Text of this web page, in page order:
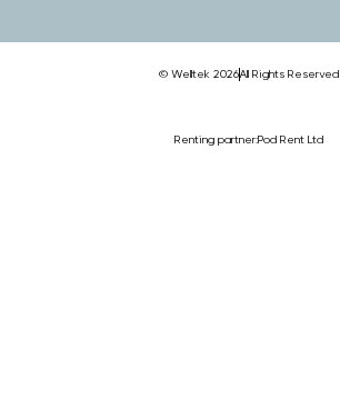
© Welltek 2026All Rights Reserved
Renting partner:Pod Rent Ltd